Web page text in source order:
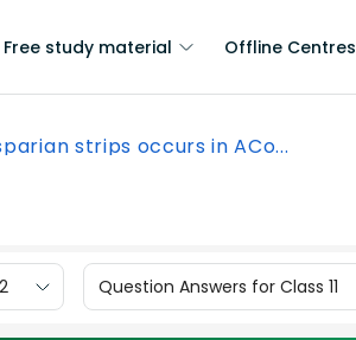
Free study material Offline Centres
strips occurs in ACo...
Question Answers for Class 11